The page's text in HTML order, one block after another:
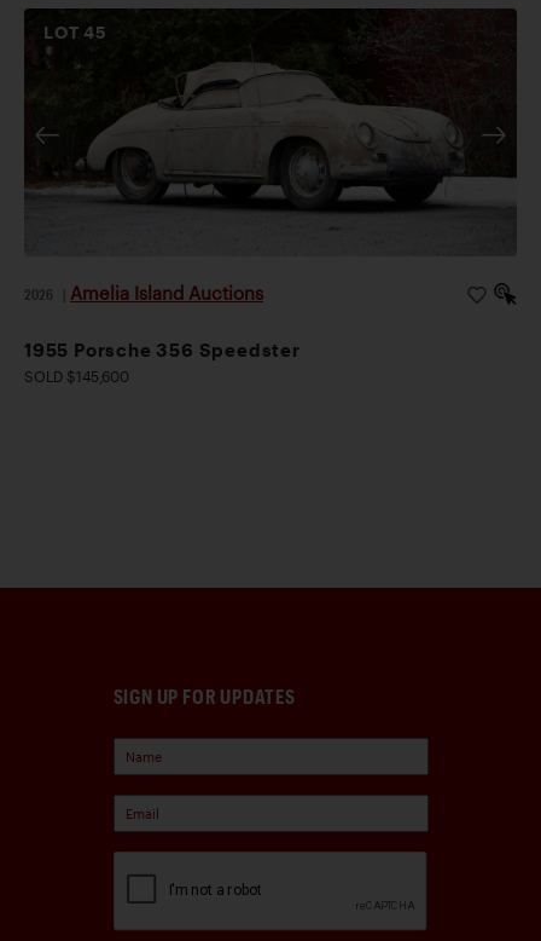
LOT45
2026 Amelia Island Auctions
1955 Porsche 356 Speedster
SOLD $145,600
SIGN UP FOR UPDATES